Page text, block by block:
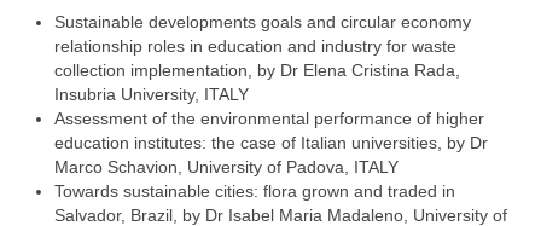
Sustainable developments goals and circular economy
relationship roles in education and industry for waste
collection implementation, by Dr Elena Cristina Rada,
Insubria University, ITALY
Assessment of the environmental performance of higher
education institutes: the case of Italian universities, by Dr
Marco Schavion, University of Padova, ITALY
Towards sustainable cities: flora grown and traded in
Salvador, Brazil, by Dr Isabel Maria Madaleno, University of